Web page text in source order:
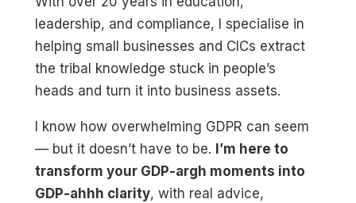
leadership, and compliance, I specialise in
helping small businesses and CICs extract
the tribal knowledge stuck in people’s
heads and turn it into business assets.
I know how overwhelming GDPR can seem
— but it doesn’t have to be. I’m here to
transform your GDP-argh moments into
GDP-ahhh clarity, with real advice,